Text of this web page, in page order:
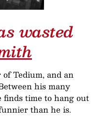
wasted
Tedium, and an
his many
time to hang out
than he is.